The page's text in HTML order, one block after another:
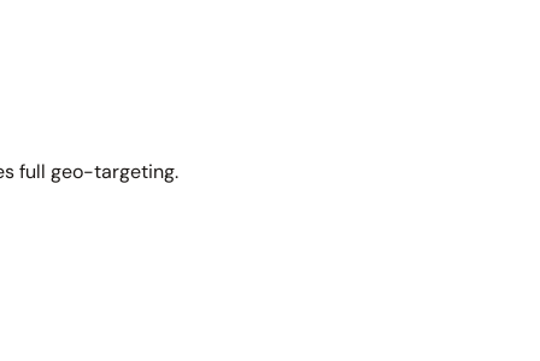
full geo-targeting.